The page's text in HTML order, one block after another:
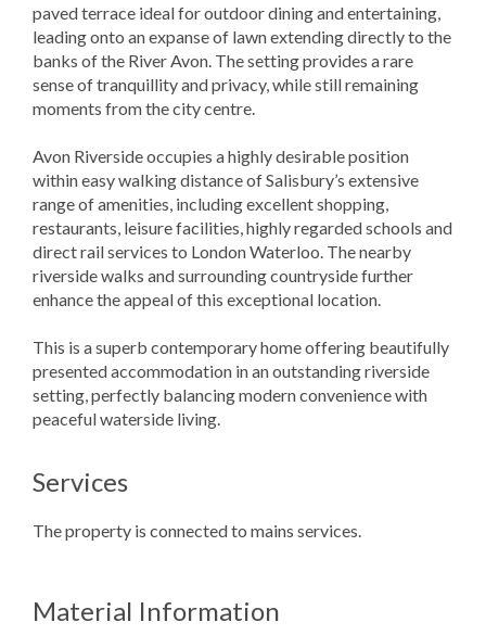
paved terrace ideal for outdoor dining and entertaining,
leading onto an expanse of lawn extending directly to the
banks of the River Avon. The setting provides a rare
sense of tranquillity and privacy, while still remaining
moments from the city centre.
Avon Riverside occupies a highly desirable position
within easy walking distance of Salisbury’s extensive
range of amenities, including excellent shopping,
restaurants, leisure facilities, highly regarded schools and
direct rail services to London Waterloo. The nearby
riverside walks and surrounding countryside further
enhance the appeal of this exceptional location.
This is a superb contemporary home offering beautifully
presented accommodation in an outstanding riverside
setting, perfectly balancing modern convenience with
peaceful waterside living.
Services
The property is connected to mains services.
Material Information